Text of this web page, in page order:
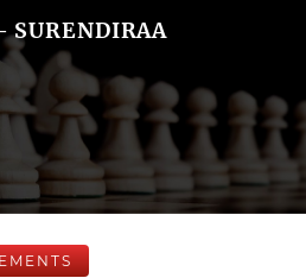
SURENDIRAA